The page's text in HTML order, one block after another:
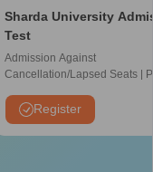
Sharda University
Test
Admission Against
Cancellation/Lapsed Seats |
NIRF Ranked 87 | NAAC A+
Upto 100% scholarship
Register